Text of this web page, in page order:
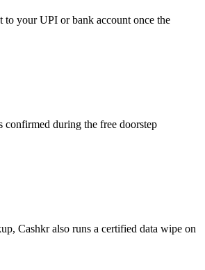
to your UPI or bank account once the
during the free doorstep
Cashkr also runs a certified data wipe on